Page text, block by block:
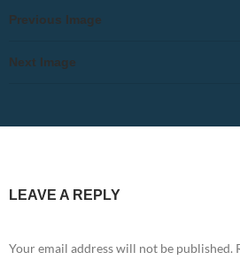
Previous Image
Next Image
LEAVE A REPLY
Your email address will not be published.